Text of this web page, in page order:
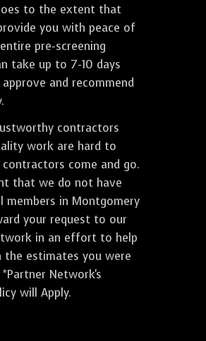
to the extent that
you with peace of
pre-screening
take up to 7-10 days
and recommend
contractors
work are hard to
contractors come and go.
that we do not have
members in Montgomery
your request to our
in an effort to help
the estimates you were
Network's
will Apply.